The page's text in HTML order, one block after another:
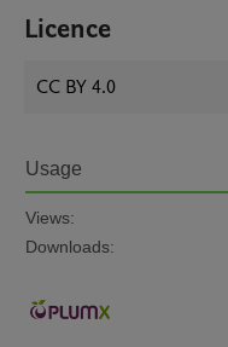
Licence
CC BY 4.0
Usage
Views:
Downloads: